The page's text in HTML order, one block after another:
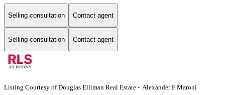
Selling consultation Contact agent
Selling consultation Contact agent
Listing Courtesy of Douglas Elliman Real Estate - Alexander F Maroni